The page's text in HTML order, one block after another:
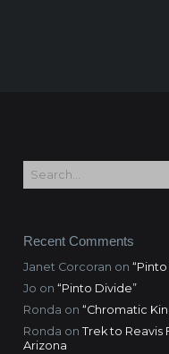
Recent Comments
Janet Corcoran on
Jo on “Pinto Divide”
Ronda on “Chromatic
Ronda on Trek to Reavis
Arizona